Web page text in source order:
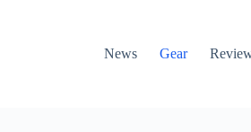
News Gear